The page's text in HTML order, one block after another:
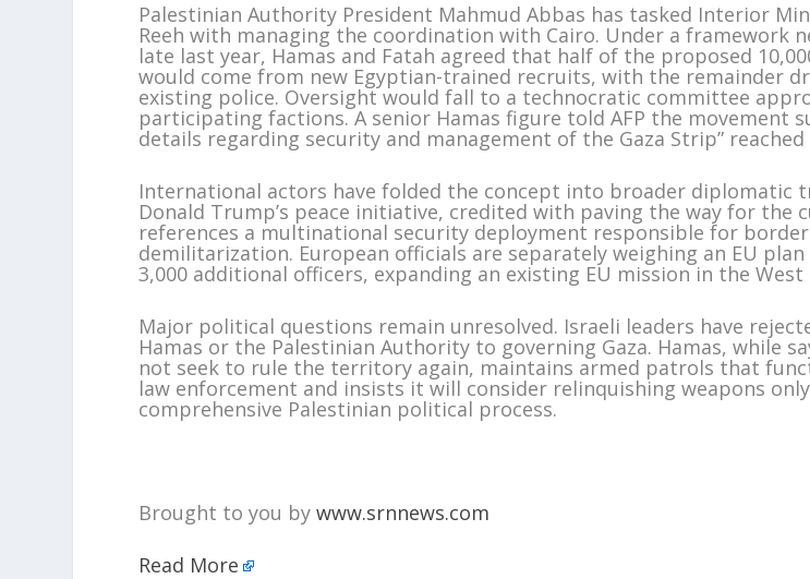
Palestinian Authority President Mahmud Abbas has tasked Interior
Reeh with managing the coordination with Cairo. Under a framework
late last year, Hamas and Fatah agreed that half of the proposed
would come from new Egyptian-trained recruits, with the remainder
existing police. Oversight would fall to a technocratic committee
participating factions. A senior Hamas figure told AFP the movement
details regarding security and management of the Gaza Strip”
International actors have folded the concept into broader diplomatic
Donald Trump’s peace initiative, credited with paving the way for the
references a multinational security deployment responsible for
demilitarization. European officials are separately weighing an EU
3,000 additional officers, expanding an existing EU mission in the West
Major political questions remain unresolved. Israeli leaders have
Hamas or the Palestinian Authority to governing Gaza. Hamas, while
not seek to rule the territory again, maintains armed patrols that
law enforcement and insists it will consider relinquishing weapons
comprehensive Palestinian political process.
Brought to you bywww.srnnews.com
Read More